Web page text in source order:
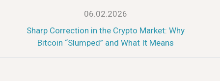
06.02.2026
Sharp Correction in the Crypto Market: Why
Bitcoin “Slumped” and What It Means